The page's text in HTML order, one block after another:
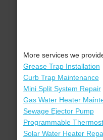
More services we
Grease Trap Installation
Curb Trap Maintenance
Mini Split System Repair
Gas Water Heater
Sewage Ejector Pump
Programmable
Solar Water Heater